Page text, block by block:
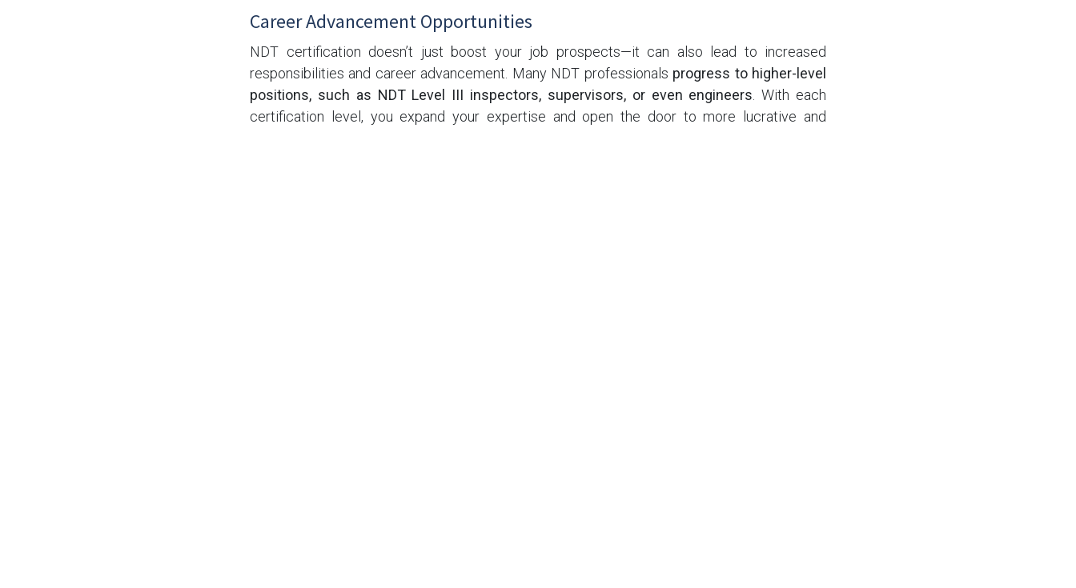
Career Advancement Opportunities
NDT certification doesn’t just boost your job prospects—it can also lead to increased
responsibilities and career advancement. Many NDT professionals progress to higher-level
positions, such as NDT Level III inspectors, supervisors, or even engineers . With each
certification level, you expand your expertise and open the door to more lucrative and